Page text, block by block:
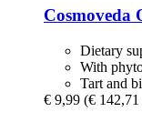
Cosmoveda
Dietary
With
Tart and
€ 9,99 (€